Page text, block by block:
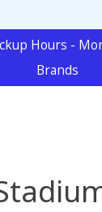
Hours -
Brands